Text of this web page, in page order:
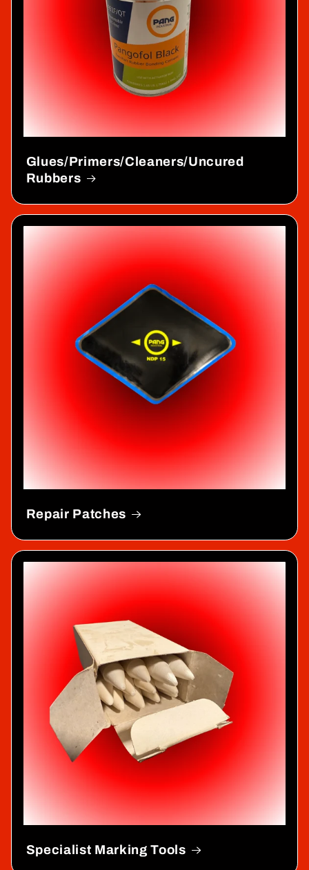
Glues/Primers/Cleaners/Uncured
Rubbers
Repair Patches
Specialist Marking Tools